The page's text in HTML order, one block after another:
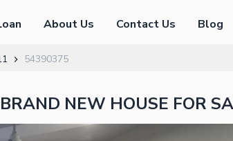
About Us Contact Us Blog
54390375
NEW HOUSE FOR